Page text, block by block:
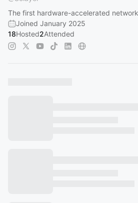
The first hardware-accelerated
Joined January 2025
18Hosted2Attended